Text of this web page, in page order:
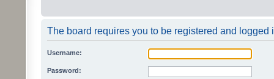
The board requires you to be registered and logged
Username:
Password: